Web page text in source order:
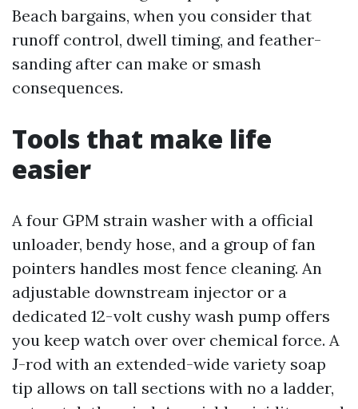
Beach bargains, when you consider that
runoff control, dwell timing, and feather-
sanding after can make or smash
consequences.
Tools that make life
easier
A four GPM strain washer with a official
unloader, bendy hose, and a group of fan
pointers handles most fence cleaning. An
adjustable downstream injector or a
dedicated 12-volt cushy wash pump offers
you keep watch over over chemical force. A
J-rod with an extended-wide variety soap
tip allows on tall sections with no a ladder,